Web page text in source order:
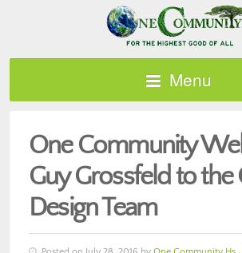
Menu
One Community
Guy Grossfeld to the
Design Team